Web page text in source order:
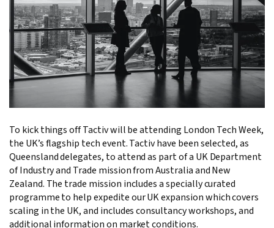
To kick things off Tactiv will be attending London Tech Week,
the UK’s flagship tech event. Tactiv have been selected, as
Queensland delegates, to attend as part of a UK Department
of Industry and Trade mission from Australia and New
Zealand. The trade mission includes a specially curated
programme to help expedite our UK expansion which covers
scaling in the UK, and includes consultancy workshops, and
additional information on market conditions.